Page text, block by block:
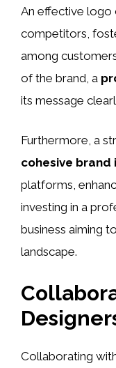
An effective logo
competitors,
among
of the brand, a
its message
Furthermore, a
cohesive brand
platforms,
investing in a
business aiming
landscape.
Collaborating